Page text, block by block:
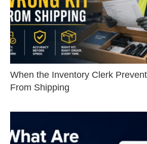
When the Inventory Clerk
From Shipping